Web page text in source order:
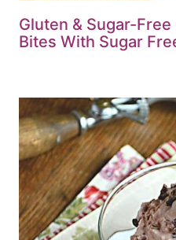
Gluten & Sugar-
Bites With Sugar